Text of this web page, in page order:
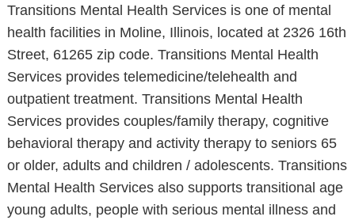
Transitions Mental Health Services is one of mental
health facilities in Moline, Illinois, located at 2326 16th
Street, 61265 zip code. Transitions Mental Health
Services provides telemedicine/telehealth and
outpatient treatment. Transitions Mental Health
Services provides couples/family therapy, cognitive
behavioral therapy and activity therapy to seniors 65
or older, adults and children / adolescents. Transitions
Mental Health Services also supports transitional age
young adults, people with serious mental illness and